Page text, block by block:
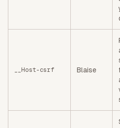
__Host-csrf Blaise